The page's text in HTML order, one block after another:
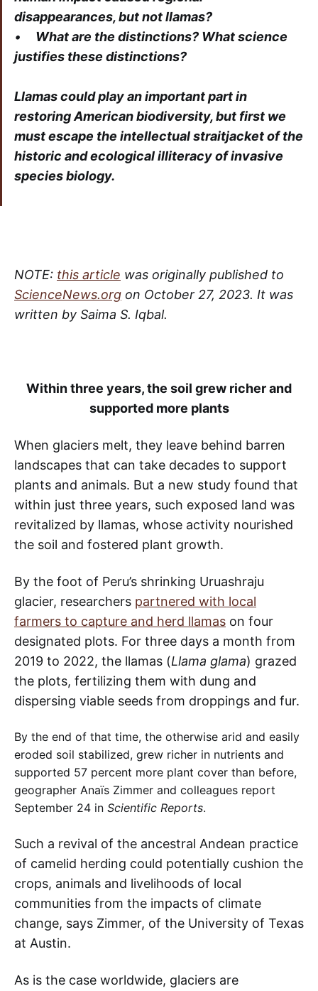
disappearances, but not llamas?
• What are the distinctions? What science
justifies these distinctions?
Llamas could play an important part in
restoring American biodiversity, but first we
must escape the intellectual straitjacket of the
historic and ecological illiteracy of invasive
species biology.
NOTE: this article was originally published to
ScienceNews.org on October 27, 2023. It was
written by Saima S. Iqbal.
Within three years, the soil grew richer and
supported more plants
When glaciers melt, they leave behind barren
landscapes that can take decades to support
plants and animals. But a new study found that
within just three years, such exposed land was
revitalized by llamas, whose activity nourished
the soil and fostered plant growth.
By the foot of Peru’s shrinking Uruashraju
glacier, researchers partnered with local
farmers to capture and herd llamas on four
designated plots. For three days a month from
2019 to 2022, the llamas (Llama glama) grazed
the plots, fertilizing them with dung and
dispersing viable seeds from droppings and fur.
By the end of that time, the otherwise arid and easily
eroded soil stabilized, grew richer in nutrients and
supported 57 percent more plant cover than before,
geographer Anaїs Zimmer and colleagues report
September 24 in Scientific Reports.
Such a revival of the ancestral Andean practice
of camelid herding could potentially cushion the
crops, animals and livelihoods of local
communities from the impacts of climate
change, says Zimmer, of the University of Texas
at Austin.
As is the case worldwide, glaciers are